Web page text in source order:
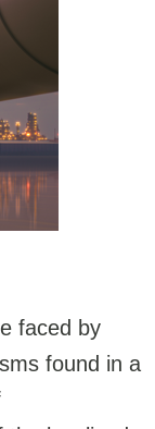
faced by
found in a